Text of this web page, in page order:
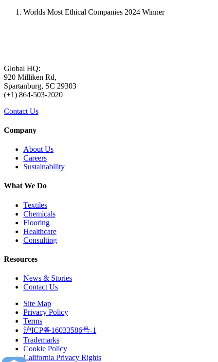
Worlds Most Ethical Companies 2024 Winner
Global HQ:
920 Milliken Rd,
Spartanburg, SC 29303
(+1) 864-503-2020
Contact Us
Company
About Us
Careers
Sustainability
What We Do
Textiles
Chemicals
Flooring
Healthcare
Consulting
Resources
News & Stories
Contact Us
Site Map
Privacy Policy
Terms
沪ICP备16033586号-1
Trademarks
Cookie Policy
California Privacy Rights